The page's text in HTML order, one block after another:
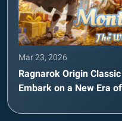
Mar 23, 2026
Ragnarok Origin
Embark on a New Era